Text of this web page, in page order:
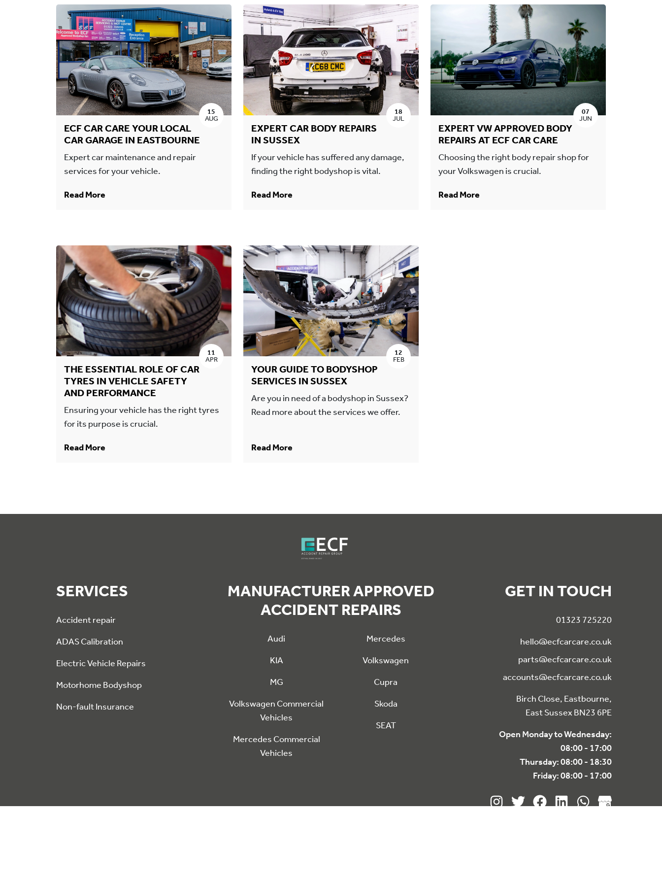
ECF CAR CARE YOUR LOCAL
CAR GARAGE IN EASTBOURNE
Expert car maintenance and repair
services for your vehicle.
Read More
15
AUG
EXPERT CAR BODY REPAIRS
IN SUSSEX
If your vehicle has suffered any damage,
finding the right bodyshop is vital.
Read More
18
JUL
EXPERT VW APPROVED BODY
REPAIRS AT ECF CAR CARE
Choosing the right body repair shop for
your Volkswagen is crucial.
Read More
07
JUN
THE ESSENTIAL ROLE OF CAR
TYRES IN VEHICLE SAFETY
AND PERFORMANCE
Ensuring your vehicle has the right tyres
for its purpose is crucial.
Read More
11
APR
YOUR GUIDE TO BODYSHOP
SERVICES IN SUSSEX
Are you in need of a bodyshop in Sussex?
Read more about the services we offer.
Read More
12
FEB
SERVICES
Accident repair
ADAS Calibration
Electric Vehicle Repairs
Motorhome Bodyshop
Non-fault Insurance
MANUFACTURER APPROVED
ACCIDENT REPAIRS
Audi
KIA
MG
Volkswagen Commercial
Vehicles
Mercedes Commercial
Vehicles
Mercedes
Volkswagen
Cupra
Skoda
SEAT
GET IN TOUCH
01323 725220
hello@ecfcarcare.co.uk
parts@ecfcarcare.co.uk
accounts@ecfcarcare.co.uk
Birch Close, Eastbourne,
East Sussex BN23 6PE
Open Monday to Wednesday:
08:00 - 17:00
Thursday: 08:00 - 18:30
Friday: 08:00 - 17:00